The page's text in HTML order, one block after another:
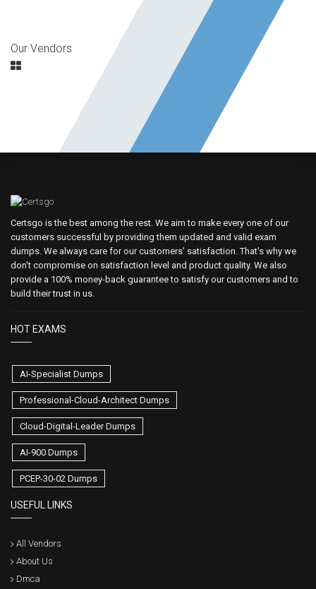
Our Vendors
Certsgo is the best among the rest. We aim to make every one of our
customers successful by providing them updated and valid exam
dumps. We always care for our customers' satisfaction. That's why we
don't compromise on satisfaction level and product quality. We also
provide a 100% money-back guarantee to satisfy our customers and to
build their trust in us.
HOT EXAMS
AI-Specialist Dumps
Professional-Cloud-Architect Dumps
Cloud-Digital-Leader Dumps
AI-900 Dumps
PCEP-30-02 Dumps
USEFUL LINKS
All Vendors
About Us
Dmca